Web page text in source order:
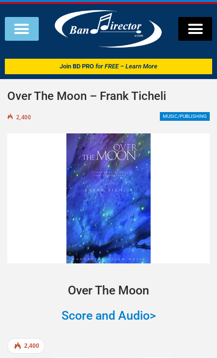
Join BD PRO for FREE – Learn More
Over The Moon – Frank Ticheli
MUSIC/PUBLISHING
2,400
Over The Moon
Score and Audio>
2,400